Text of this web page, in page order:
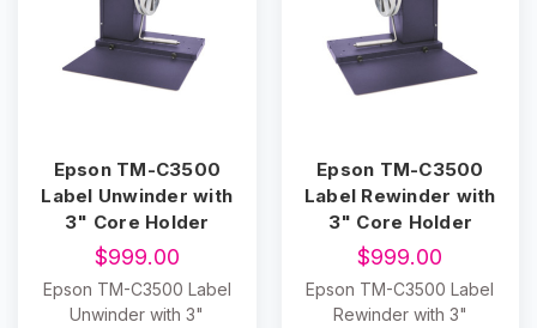
Epson TM-C3500
Label Unwinder with
3" Core Holder
$999.00
Epson TM-C3500 Label
Unwinder with 3"
Epson TM-C3500
Label Rewinder with
3" Core Holder
$999.00
Epson TM-C3500 Label
Rewinder with 3"